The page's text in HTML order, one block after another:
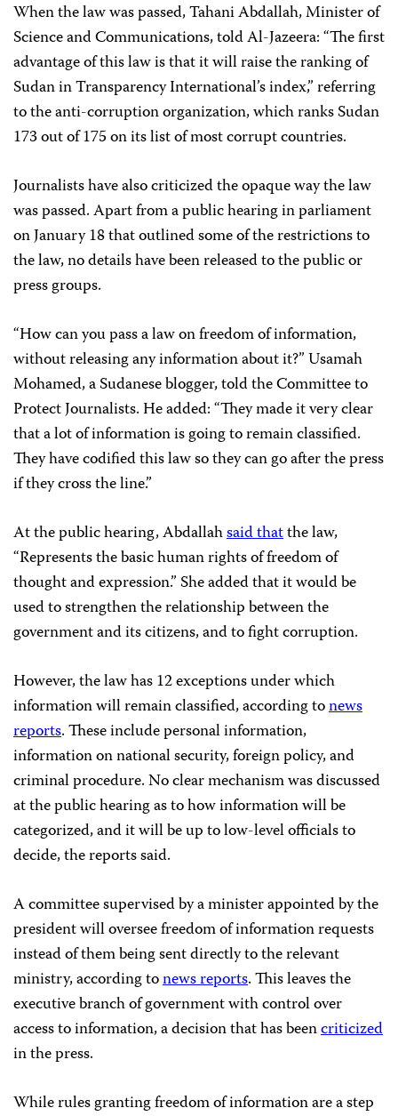
When the law was passed, Tahani Abdallah, Minister of
Science and Communications, told Al-Jazeera: “The first
advantage of this law is that it will raise the ranking of
Sudan in Transparency International’s index,” referring
to the anti-corruption organization, which ranks Sudan
173 out of 175 on its list of most corrupt countries.
Journalists have also criticized the opaque way the law
was passed. Apart from a public hearing in parliament
on January 18 that outlined some of the restrictions to
the law, no details have been released to the public or
press groups.
“How can you pass a law on freedom of information,
without releasing any information about it?” Usamah
Mohamed, a Sudanese blogger, told the Committee to
Protect Journalists. He added: “They made it very clear
that a lot of information is going to remain classified.
They have codified this law so they can go after the press
if they cross the line.”
At the public hearing, Abdallahsaid thatthe law,
“Represents the basic human rights of freedom of
thought and expression.” She added that it would be
used to strengthen the relationship between the
government and its citizens, and to fight corruption.
However, the law has 12 exceptions under which
information will remain classified, according tonews
reports. These include personal information,
information on national security, foreign policy, and
criminal procedure. No clear mechanism was discussed
at the public hearing as to how information will be
categorized, and it will be up to low-level officials to
decide, the reports said.
A committee supervised by a minister appointed by the
president will oversee freedom of information requests
instead of them being sent directly to the relevant
ministry, according tonews reports. This leaves the
executive branch of government with control over
access to information, a decision that has beencriticized
in the press.
While rules granting freedom of information are a step